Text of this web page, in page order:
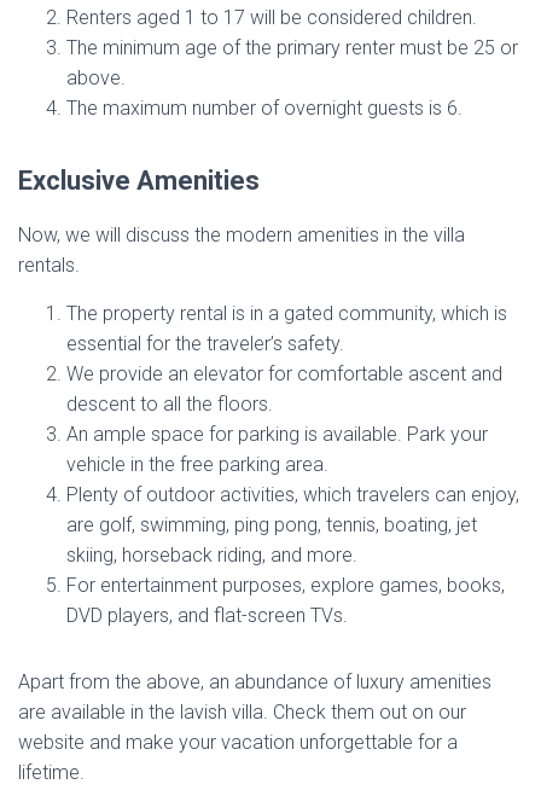
Renters aged 1 to 17 will be considered children.
The minimum age of the primary renter must be 25 or
above.
The maximum number of overnight guests is 6.
Exclusive Amenities
Now, we will discuss the modern amenities in the villa
rentals.
The property rental is in a gated community, which is
essential for the traveler’s safety.
We provide an elevator for comfortable ascent and
descent to all the floors.
An ample space for parking is available. Park your
vehicle in the free parking area.
Plenty of outdoor activities, which travelers can enjoy,
are golf, swimming, ping pong, tennis, boating, jet
skiing, horseback riding, and more.
For entertainment purposes, explore games, books,
DVD players, and flat-screen TVs.
Apart from the above, an abundance of luxury amenities
are available in the lavish villa. Check them out on our
website and make your vacation unforgettable for a
lifetime.